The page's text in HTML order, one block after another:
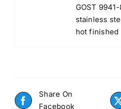
GOST
stainless
hot finished
Share On
Facebook